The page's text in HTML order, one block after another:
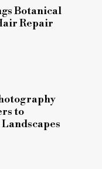
Botanical
Repair
to